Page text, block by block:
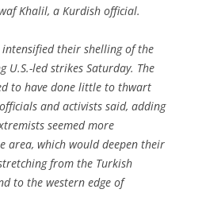
Khalil, a Kurdish official.
intensified their shelling of the
U.S.-led strikes Saturday. The
to have done little to thwart
and activists said, adding
seemed more
area, which would deepen their
from the Turkish
to the western edge of